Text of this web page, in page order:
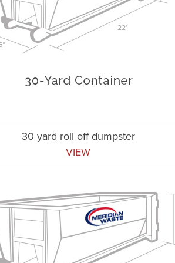
30 yard roll off dumpster
VIEW